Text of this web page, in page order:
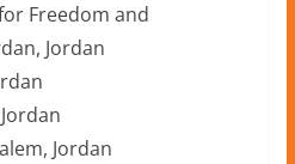
Freedom and
Jordan
Jordan